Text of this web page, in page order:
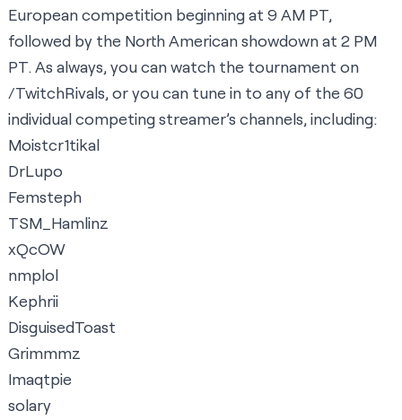
European competition beginning at 9 AM PT,
followed by the North American showdown at 2 PM
PT. As always, you can watch the tournament on
/TwitchRivals, or you can tune in to any of the 60
individual competing streamer’s channels, including:
Moistcr1tikal
DrLupo
Femsteph
TSM_Hamlinz
xQcOW
nmplol
Kephrii
DisguisedToast
Grimmmz
Imaqtpie
solary